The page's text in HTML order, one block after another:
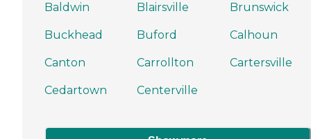
Baldwin Blairsville Brunswick
Buckhead Buford Calhoun
Canton Carrollton Cartersville
Cedartown Centerville